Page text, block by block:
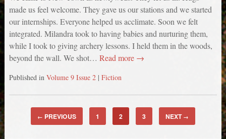
made us feel welcome. They gave us our stations and we started
our internships. Everyone helped us acclimate. Soon we felt
integrated. Milandra took to having babies and nurturing them,
while I took to giving archery lessons. I held them in the woods,
beyond the wall. We shot… Read more →
Published in Volume 9 Issue 2 | Fiction
← PREVIOUS 1 2 3 NEXT →